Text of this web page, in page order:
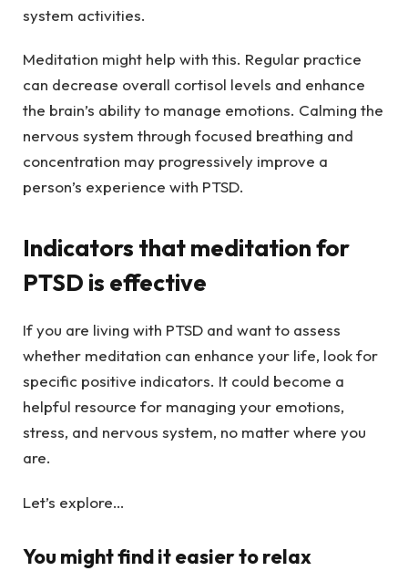
system activities.
Meditation might help with this. Regular practice
can decrease overall cortisol levels and enhance
the brain’s ability to manage emotions. Calming the
nervous system through focused breathing and
concentration may progressively improve a
person’s experience with PTSD.
Indicators that meditation for
PTSD is effective
If you are living with PTSD and want to assess
whether meditation can enhance your life, look for
specific positive indicators. It could become a
helpful resource for managing your emotions,
stress, and nervous system, no matter where you
are.
Let’s explore…
You might find it easier to relax